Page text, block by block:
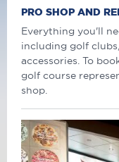
PRO SHOP AND
Everything you'll
including golf
accessories. To
golf course
shop.